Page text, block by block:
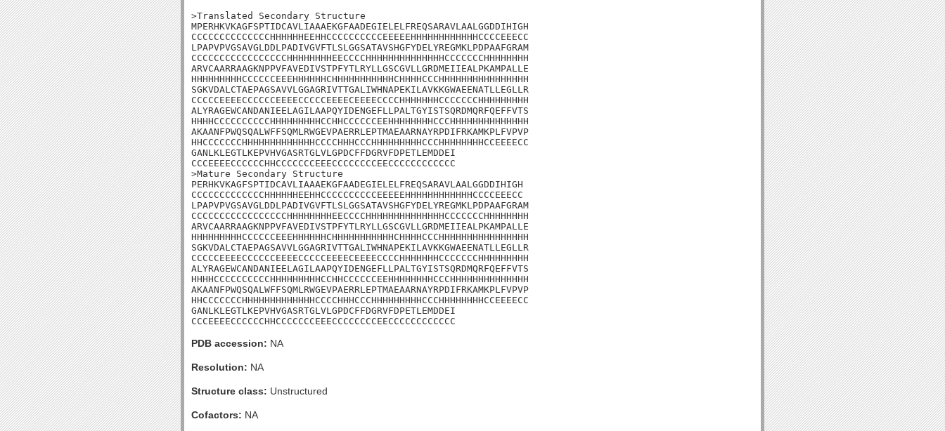
>Translated Secondary Structure
MPERHKVKAGFSPTIDCAVLIAAAEKGFAADEGIELELFREQSARAVLAALGGDDIHIGH
CCCCCCCCCCCCCCHHHHHHEEHHCCCCCCCCCCEEEEEHHHHHHHHHHHHCCCCEEECC
LPAPVPVGSAVGLDDLPADIVGVFTLSLGGSATAVSHGFYDELYREGMKLPDPAAFGRAM
CCCCCCCCCCCCCCCCCHHHHHHHHEECCCCHHHHHHHHHHHHHHCCCCCCCHHHHHHHH
ARVCAARRAAGKNPPVFAVEDIVSTPFYTLRYLLGSCGVLLGRDMEIIEALPKAMPALLE
HHHHHHHHHCCCCCCEEEHHHHHHCHHHHHHHHHHHCHHHHCCCHHHHHHHHHHHHHHHH
SGKVDALCTAEPAGSAVVLGGAGRIVTTGALIWHNAPEKILAVKKGWAEENATLLEGLLR
CCCCCEEEECCCCCCEEEECCCCCEEEECEEEECCCCHHHHHHHCCCCCCCHHHHHHHHH
ALYRAGEWCANDANIEELAGILAAPQYIDENGEFLLPALTGYISTSQRDMQRFQEFFVTS
HHHHCCCCCCCCCCHHHHHHHHHCCHHCCCCCCEEHHHHHHHHCCCHHHHHHHHHHHHHH
AKAANFPWQSQALWFFSQMLRWGEVPAERRLEPTMAEAARNAYRPDIFRKAMKPLFVPVP
HHCCCCCCCHHHHHHHHHHHHHCCCCHHHCCCHHHHHHHHHCCCHHHHHHHHCCEEEECC
GANLKLEGTLKEPVHVGASRTGLVLGPDCFFDGRVFDPETLEMDDEI
CCCEEEECCCCCCHHCCCCCCCEEECCCCCCCCEECCCCCCCCCCCC
>Mature Secondary Structure
PERHKVKAGFSPTIDCAVLIAAAEKGFAADEGIELELFREQSARAVLAALGGDDIHIGH
CCCCCCCCCCCCCHHHHHHEEHHCCCCCCCCCCEEEEEHHHHHHHHHHHHCCCCEEECC
LPAPVPVGSAVGLDDLPADIVGVFTLSLGGSATAVSHGFYDELYREGMKLPDPAAFGRAM
CCCCCCCCCCCCCCCCCHHHHHHHHEECCCCHHHHHHHHHHHHHHCCCCCCCHHHHHHHH
ARVCAARRAAGKNPPVFAVEDIVSTPFYTLRYLLGSCGVLLGRDMEIIEALPKAMPALLE
HHHHHHHHHCCCCCCEEEHHHHHHCHHHHHHHHHHHCHHHHCCCHHHHHHHHHHHHHHHH
SGKVDALCTAEPAGSAVVLGGAGRIVTTGALIWHNAPEKILAVKKGWAEENATLLEGLLR
CCCCCEEEECCCCCCEEEECCCCCEEEECEEEECCCCHHHHHHHCCCCCCCHHHHHHHHH
ALYRAGEWCANDANIEELAGILAAPQYIDENGEFLLPALTGYISTSQRDMQRFQEFFVTS
HHHHCCCCCCCCCCHHHHHHHHHCCHHCCCCCCEEHHHHHHHHCCCHHHHHHHHHHHHHH
AKAANFPWQSQALWFFSQMLRWGEVPAERRLEPTMAEAARNAYRPDIFRKAMKPLFVPVP
HHCCCCCCCHHHHHHHHHHHHHCCCCHHHCCCHHHHHHHHHCCCHHHHHHHHCCEEEECC
GANLKLEGTLKEPVHVGASRTGLVLGPDCFFDGRVFDPETLEMDDEI
CCCEEEECCCCCCHHCCCCCCCEEECCCCCCCCEECCCCCCCCCCCC
PDB accession: NA
Resolution: NA
Structure class: Unstructured
Cofactors: NA